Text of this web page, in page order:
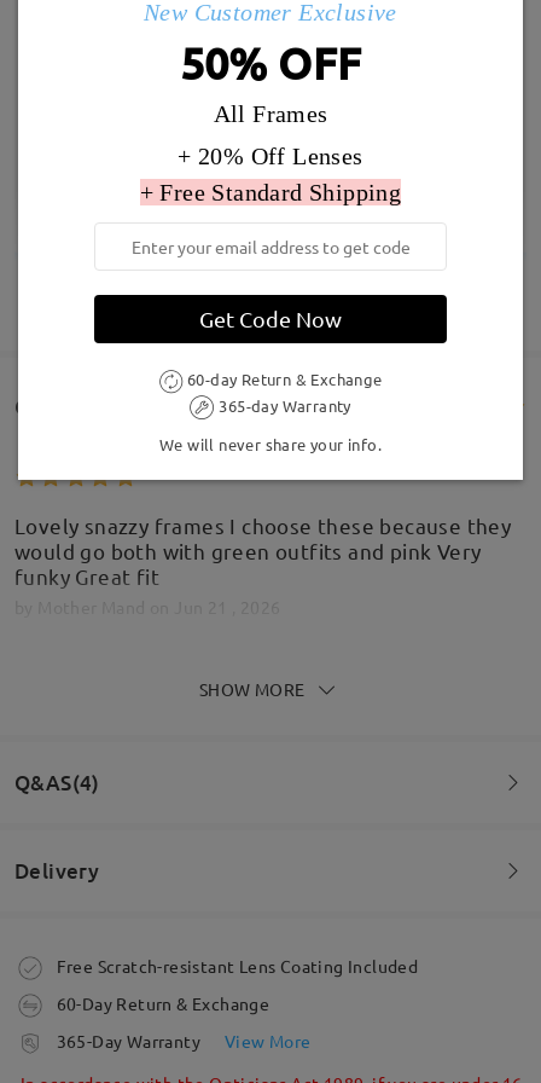
Customer Reviews(232)
Lovely snazzy frames I choose these because they
would go both with green outfits and pink Very
funky Great fit
byStephanie bostock
SHOW MORE
Q&AS(4)
by Rachel on Apr 11 , 2026
Firmoo's reply
Hi, Rachel
Delivery
Order placed
processing time
Free Scratch-resistant Lens Coating Included
60-Day Return & Exchange
365-Day Warranty
View More
New Customer Exclusive
50% OFF
All Frames
+ 20% Off Lenses
+ Free Standard Shipping
Get Code Now
60-day Return & Exchange
365-day Warranty
We will never share your info.